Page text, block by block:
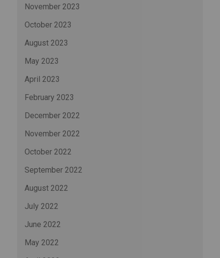
November 2023
October 2023
August 2023
May 2023
April 2023
February 2023
December 2022
November 2022
October 2022
September 2022
August 2022
July 2022
June 2022
May 2022